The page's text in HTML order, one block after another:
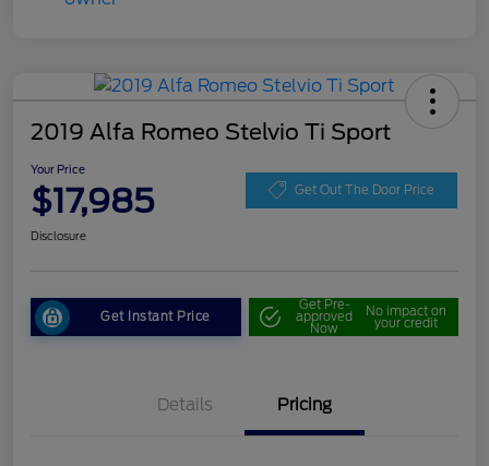
2019 Alfa Romeo Stelvio Ti Sport
Your Price
$17,985 Get Out The Door Price
Disclosure
Get Instant Price
Get Pre-
approved
Now
No impact on
your credit
Details Pricing